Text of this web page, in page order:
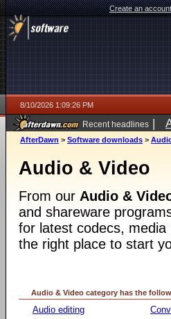
Create an account
8/10/2026 1:09:26 PM
Recent headlines |
AfterDawn > Software downloads >
Audio & Video
From our Audio &
and shareware
for latest codecs,
the right place to start
Audio & Video category has the
Audio editing